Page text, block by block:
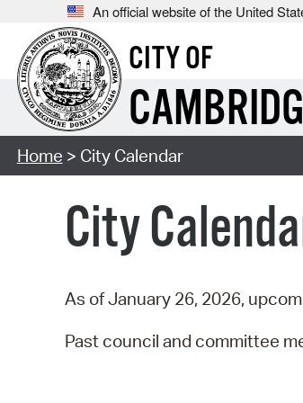
An official website of the United
CITY OF
Home > City Calendar
City
As of January 26, 2026,
Past council and committee